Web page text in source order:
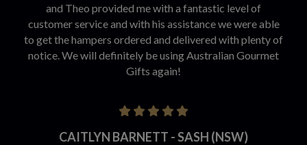
and Theo provided me with a fantastic level of
customer service and with his assistance we were able
to get the hampers ordered and delivered with plenty of
notice. We will definitely be using Australian Gourmet
Gifts again!
CAITLYN BARNETT - SASH (NSW)